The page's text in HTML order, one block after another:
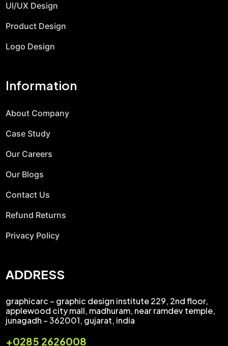
UI/UX Design
Product Design
Logo Design
Information
About Company
Case Study
Our Careers
Our Blogs
Contact Us
Refund Returns
Privacy Policy
ADDRESS
graphicarc – graphic design institute 229, 2nd floor,
applewood city mall, madhuram, near ramdev temple,
junagadh – 362001, gujarat, india
+0285 2626008